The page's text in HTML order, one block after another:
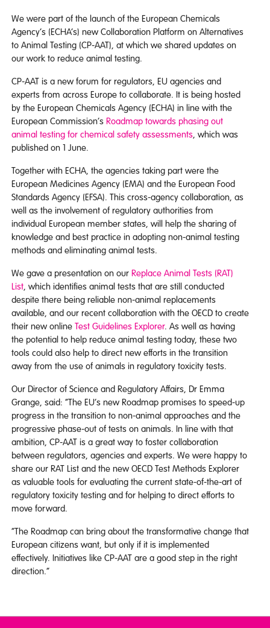
We were part of the launch of the European Chemicals
Agency’s (ECHA’s) new Collaboration Platform on Alternatives
to Animal Testing (CP-AAT), at which we shared updates on
our work to reduce animal testing.
CP-AAT is a new forum for regulators, EU agencies and
experts from across Europe to collaborate. It is being hosted
by the European Chemicals Agency (ECHA) in line with the
European Commission’s Roadmap towards phasing out
animal testing for chemical safety assessments, which was
published on 1 June.
Together with ECHA, the agencies taking part were the
European Medicines Agency (EMA) and the European Food
Standards Agency (EFSA). This cross-agency collaboration, as
well as the involvement of regulatory authorities from
individual European member states, will help the sharing of
knowledge and best practice in adopting non-animal testing
methods and eliminating animal tests.
We gave a presentation on our Replace Animal Tests (RAT)
List, which identifies animal tests that are still conducted
despite there being reliable non-animal replacements
available, and our recent collaboration with the OECD to create
their new online Test Guidelines Explorer. As well as having
the potential to help reduce animal testing today, these two
tools could also help to direct new efforts in the transition
away from the use of animals in regulatory toxicity tests.
Our Director of Science and Regulatory Affairs, Dr Emma
Grange, said: “The EU’s new Roadmap promises to speed-up
progress in the transition to non-animal approaches and the
progressive phase-out of tests on animals. In line with that
ambition, CP-AAT is a great way to foster collaboration
between regulators, agencies and experts. We were happy to
share our RAT List and the new OECD Test Methods Explorer
as valuable tools for evaluating the current state-of-the-art of
regulatory toxicity testing and for helping to direct efforts to
move forward.
“The Roadmap can bring about the transformative change that
European citizens want, but only if it is implemented
effectively. Initiatives like CP-AAT are a good step in the right
direction.”